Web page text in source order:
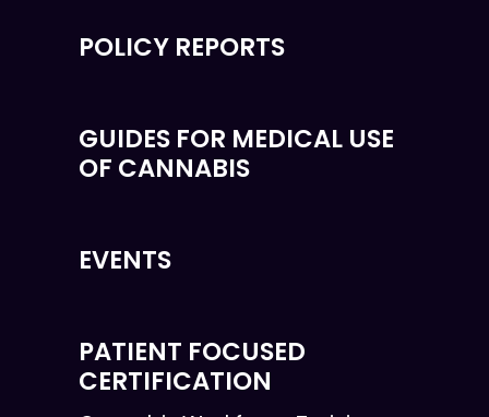
POLICY REPORTS
GUIDES FOR MEDICAL USE
OF CANNABIS
EVENTS
PATIENT FOCUSED
CERTIFICATION